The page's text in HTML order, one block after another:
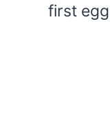
first